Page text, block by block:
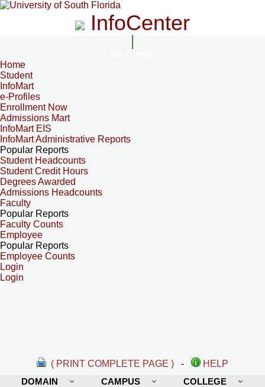
InfoCenter
Home
Student
InfoMart
e-Profiles
Enrollment Now
Admissions Mart
InfoMart EIS
InfoMart Administrative Reports
Popular Reports
Student Headcounts
Student Credit Hours
Degrees Awarded
Admissions Headcounts
Faculty
Popular Reports
Faculty Counts
Employee
Popular Reports
Employee Counts
Login
Login
( PRINT COMPLETE PAGE ) -
HELP
DOMAIN
CAMPUS COLLEGE